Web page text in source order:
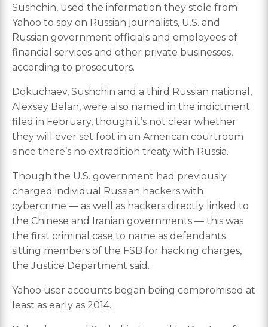
Sushchin, used the information they stole from
Yahoo to spy on Russian journalists, U.S. and
Russian government officials and employees of
financial services and other private businesses,
according to prosecutors.
Dokuchaev, Sushchin and a third Russian national,
Alexsey Belan, were also named in the indictment
filed in February, though it’s not clear whether
they will ever set foot in an American courtroom
since there’s no extradition treaty with Russia.
Though the U.S. government had previously
charged individual Russian hackers with
cybercrime — as well as hackers directly linked to
the Chinese and Iranian governments — this was
the first criminal case to name as defendants
sitting members of the FSB for hacking charges,
the Justice Department said.
Yahoo user accounts began being compromised at
least as early as 2014.